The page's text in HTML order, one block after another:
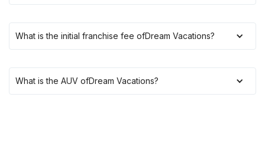
What is the initial franchise fee ofDream Vacations?
What is the AUV ofDream Vacations?